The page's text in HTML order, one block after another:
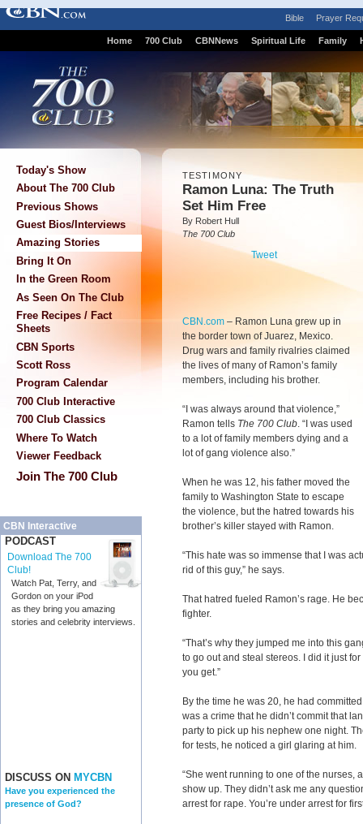
Bible Prayer
Home 700 Club CBNNews Spiritual Life Family
Today's Show
About The 700 Club
Previous Shows
Guest Bios/Interviews
Amazing Stories
Bring It On
In the Green Room
As Seen On The Club
Free Recipes / Fact
Sheets
CBN Sports
Scott Ross
Program Calendar
700 Club Interactive
700 Club Classics
Where To Watch
Viewer Feedback
Join The 700 Club
CBN Interactive
PODCAST
Download The 700
Club!
Watch Pat, Terry, and
Gordon on your iPod
as they bring you amazing
stories and celebrity interviews.
DISCUSS ON MYCBN
Have you experienced the
presence of God?
TESTIMONY
Ramon Luna: The Truth
Set Him Free
By Robert Hull
The 700 Club
Tweet
CBN.com – Ramon Luna grew up in
the border town of Juarez, Mexico.
Drug wars and family rivalries claimed
the lives of many of Ramon’s family
members, including his brother.
“I was always around that violence,”
Ramon tells The 700 Club. “I was used
to a lot of family members dying and a
lot of gang violence also.”
When he was 12, his father moved the
family to Washington State to escape
the violence, but the hatred towards his
brother’s killer stayed with Ramon.
“This hate was so immense that I was
rid of this guy,” he says.
That hatred fueled Ramon’s rage. He
fighter.
“That’s why they jumped me into this
to go out and steal stereos. I did it just
you get.”
By the time he was 20, he had
was a crime that he didn’t commit that
party to pick up his nephew one night.
for tests, he noticed a girl glaring at him.
“She went running to one of the nurses,
show up. They didn’t ask me any
arrest for rape. You’re under arrest for